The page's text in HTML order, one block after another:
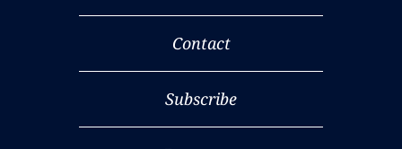
Contact
Subscribe